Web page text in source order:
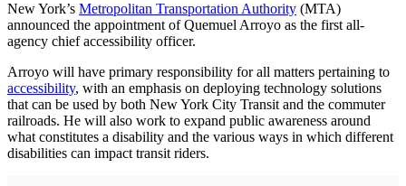
New York’s Metropolitan Transportation Authority (MTA)
announced the appointment of Quemuel Arroyo as the first all-
agency chief accessibility officer.
Arroyo will have primary responsibility for all matters pertaining to
accessibility, with an emphasis on deploying technology solutions
that can be used by both New York City Transit and the commuter
railroads. He will also work to expand public awareness around
what constitutes a disability and the various ways in which different
disabilities can impact transit riders.